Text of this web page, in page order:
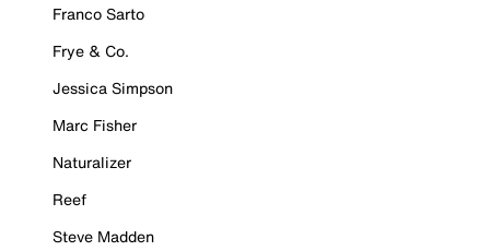
Franco Sarto
Frye & Co.
Jessica Simpson
Marc Fisher
Naturalizer
Reef
Steve Madden